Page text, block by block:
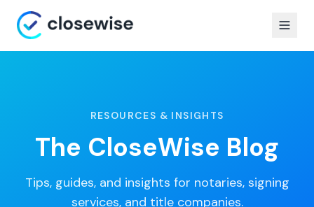
RESOURCES & INSIGHTS
The CloseWise Blog
Tips, guides, and insights for notaries, signing
services, and title companies.